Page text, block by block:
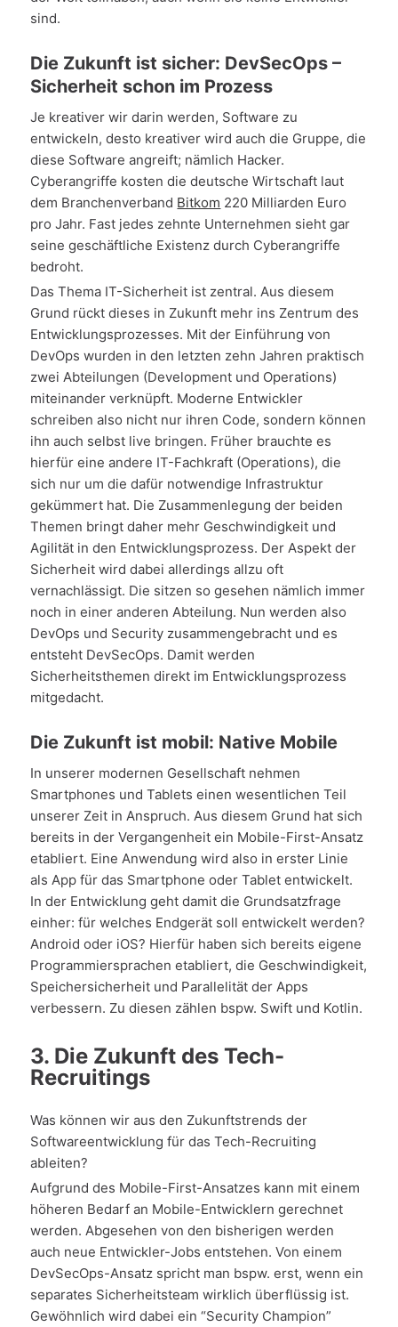
sind.
Die Zukunft ist sicher: DevSecOps –
Sicherheit schon im Prozess
Je kreativer wir darin werden, Software zu
entwickeln, desto kreativer wird auch die Gruppe, die
diese Software angreift; nämlich Hacker.
Cyberangriffe kosten die deutsche Wirtschaft laut
dem Branchenverband Bitkom 220 Milliarden Euro
pro Jahr. Fast jedes zehnte Unternehmen sieht gar
seine geschäftliche Existenz durch Cyberangriffe
bedroht.
Das Thema IT-Sicherheit ist zentral. Aus diesem
Grund rückt dieses in Zukunft mehr ins Zentrum des
Entwicklungsprozesses. Mit der Einführung von
DevOps wurden in den letzten zehn Jahren praktisch
zwei Abteilungen (Development und Operations)
miteinander verknüpft. Moderne Entwickler
schreiben also nicht nur ihren Code, sondern können
ihn auch selbst live bringen. Früher brauchte es
hierfür eine andere IT-Fachkraft (Operations), die
sich nur um die dafür notwendige Infrastruktur
gekümmert hat. Die Zusammenlegung der beiden
Themen bringt daher mehr Geschwindigkeit und
Agilität in den Entwicklungsprozess. Der Aspekt der
Sicherheit wird dabei allerdings allzu oft
vernachlässigt. Die sitzen so gesehen nämlich immer
noch in einer anderen Abteilung. Nun werden also
DevOps und Security zusammengebracht und es
entsteht DevSecOps. Damit werden
Sicherheitsthemen direkt im Entwicklungsprozess
mitgedacht.
Die Zukunft ist mobil: Native Mobile
In unserer modernen Gesellschaft nehmen
Smartphones und Tablets einen wesentlichen Teil
unserer Zeit in Anspruch. Aus diesem Grund hat sich
bereits in der Vergangenheit ein Mobile-First-Ansatz
etabliert. Eine Anwendung wird also in erster Linie
als App für das Smartphone oder Tablet entwickelt.
In der Entwicklung geht damit die Grundsatzfrage
einher: für welches Endgerät soll entwickelt werden?
Android oder iOS? Hierfür haben sich bereits eigene
Programmiersprachen etabliert, die Geschwindigkeit,
Speichersicherheit und Parallelität der Apps
verbessern. Zu diesen zählen bspw. Swift und Kotlin.
3. Die Zukunft des Tech-
Recruitings
Was können wir aus den Zukunftstrends der
Softwareentwicklung für das Tech-Recruiting
ableiten?
Aufgrund des Mobile-First-Ansatzes kann mit einem
höheren Bedarf an Mobile-Entwicklern gerechnet
werden. Abgesehen von den bisherigen werden
auch neue Entwickler-Jobs entstehen. Von einem
DevSecOps-Ansatz spricht man bspw. erst, wenn ein
separates Sicherheitsteam wirklich überflüssig ist.
Gewöhnlich wird dabei ein “Security Champion”